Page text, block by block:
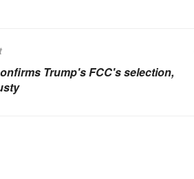
Trump's FCC's selection,